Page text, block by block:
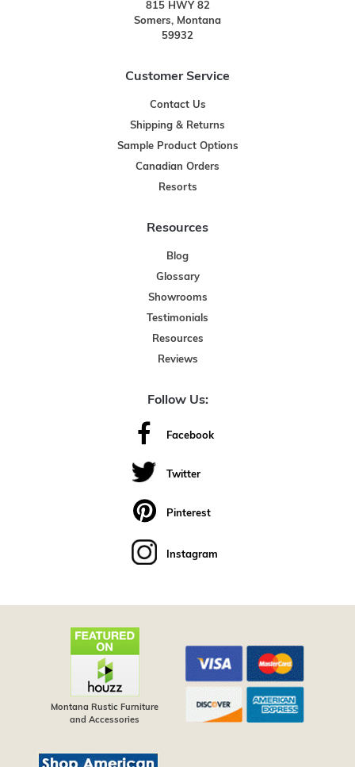
815 HWY 82
Somers, Montana
59932
Customer Service
Contact Us
Shipping & Returns
Sample Product Options
Canadian Orders
Resorts
Resources
Blog
Glossary
Showrooms
Testimonials
Resources
Reviews
Follow Us:
Facebook
Twitter
Pinterest
Instagram
Montana Rustic Furniture
and Accessories